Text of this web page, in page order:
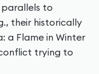
to
their historically
a Flame in Winter
trying to